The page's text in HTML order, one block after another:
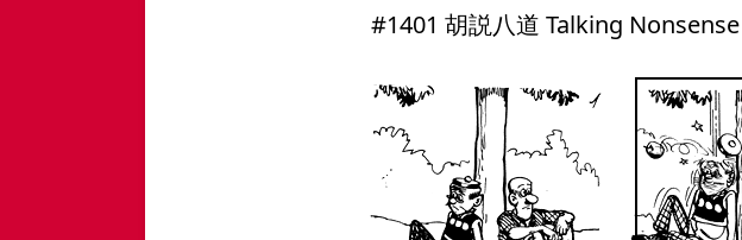
#1401 胡説八道 Talking Nonsense